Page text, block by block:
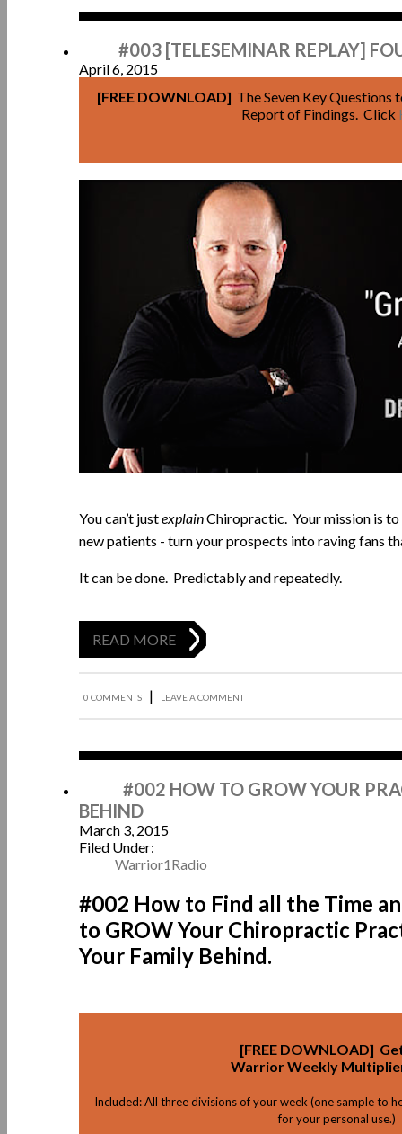
#003 [TELESEMINAR REPLAY]
April 6, 2015
[FREE DOWNLOAD] The Seven Key Questions
Report of Findings. Click
You can’t justexplainChiropractic. Your mission is
new patients - turn your prospects into raving fans
It can be done. Predictably and repeatedly.
READ MORE
0 COMMENTS | LEAVE A COMMENT
#002 HOW TO GROW YOUR
BEHIND
March 3, 2015
Filed Under:
Warrior1Radio
#002 How to Find all the Time
to GROW Your Chiropractic
Your Family Behind.
[FREE DOWNLOAD]
Warrior Weekly
Included: All three divisions of your week (one sample to
for your personal use.)